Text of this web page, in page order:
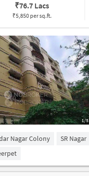
₹76.7 Lacs
₹5,850 per sq.ft.
1/5
Nagar Colony SR Nagar